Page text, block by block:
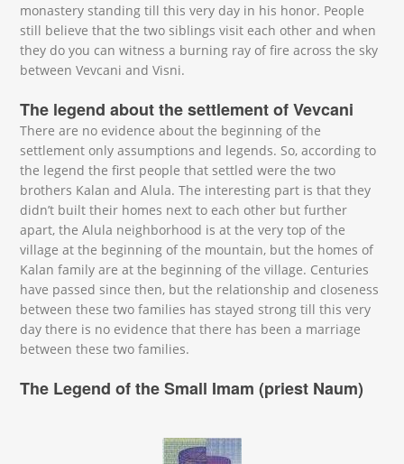
monastery standing till this very day in his honor. People
still believe that the two siblings visit each other and when
they do you can witness a burning ray of fire across the sky
between Vevcani and Visni.
The legend about the settlement of Vevcani
There are no evidence about the beginning of the
settlement only assumptions and legends. So, according to
the legend the first people that settled were the two
brothers Kalan and Alula. The interesting part is that they
didn’t built their homes next to each other but further
apart, the Alula neighborhood is at the very top of the
village at the beginning of the mountain, but the homes of
Kalan family are at the beginning of the village. Centuries
have passed since then, but the relationship and closeness
between these two families has stayed strong till this very
day there is no evidence that there has been a marriage
between these two families.
The Legend of the Small Imam (priest Naum)